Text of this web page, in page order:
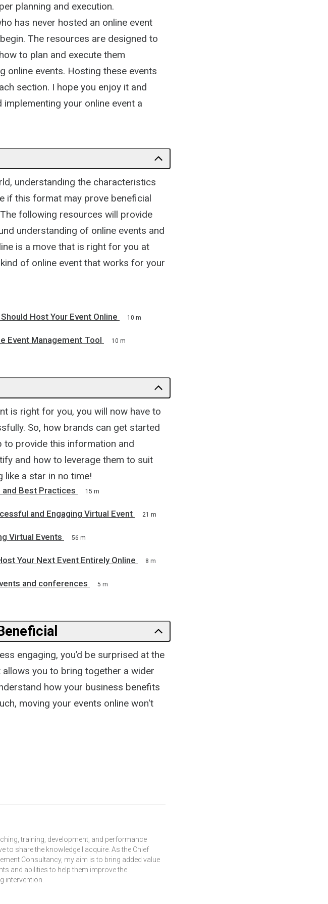
planning and execution.
has never hosted an online event
The resources are designed to
to plan and execute them
online events. Hosting these events
section. I hope you enjoy it and
your online event a
understanding the characteristics
if this format may prove beneficial
following resources will provide
understanding of online events and
is a move that is right for you at
of online event that works for your
Host Your Event Online 10 m
Event Management Tool 10 m
is right for you, you will now have to
So, how brands can get started
to provide this information and
and how to leverage them to suit
like a star in no time!
Best Practices 15 m
and Engaging Virtual Event 21 m
Virtual Events 56 m
Your Next Event Entirely Online 8 m
and conferences 5 m
engaging, you’d be surprised at the
allows you to bring together a wider
how your business benefits
moving your events online won't
training, development, and performance
to share the knowledge I acquire. As the Chief
Consultancy, my aim is to bring added value
and abilities to help them improve the
intervention.